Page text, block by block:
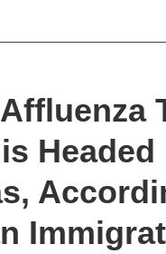
Headed